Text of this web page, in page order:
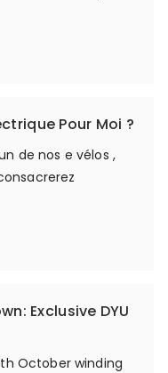
Pour Moi ?
de nos e vélos ,
Exclusive DYU
October winding